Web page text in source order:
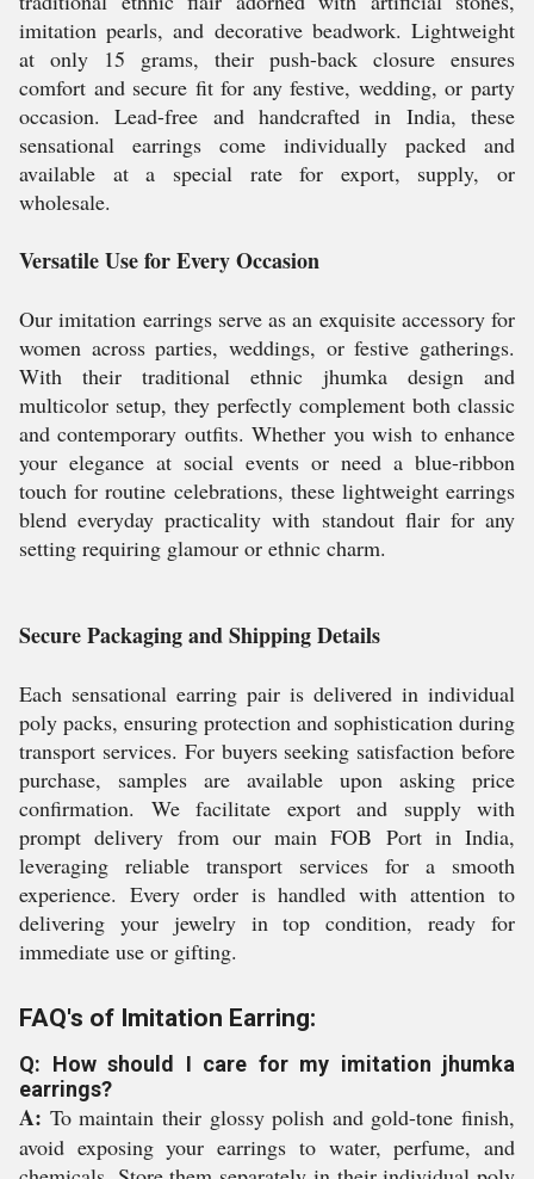
imitation pearls, and decorative beadwork. Lightweight
at only 15 grams, their push-back closure ensures
comfort and secure fit for any festive, wedding, or party
occasion. Lead-free and handcrafted in India, these
sensational earrings come individually packed and
available at a special rate for export, supply, or
wholesale.
Versatile Use for Every Occasion
Our imitation earrings serve as an exquisite accessory for
women across parties, weddings, or festive gatherings.
With their traditional ethnic jhumka design and
multicolor setup, they perfectly complement both classic
and contemporary outfits. Whether you wish to enhance
your elegance at social events or need a blue-ribbon
touch for routine celebrations, these lightweight earrings
blend everyday practicality with standout flair for any
setting requiring glamour or ethnic charm.
Secure Packaging and Shipping Details
Each sensational earring pair is delivered in individual
poly packs, ensuring protection and sophistication during
transport services. For buyers seeking satisfaction before
purchase, samples are available upon asking price
confirmation. We facilitate export and supply with
prompt delivery from our main FOB Port in India,
leveraging reliable transport services for a smooth
experience. Every order is handled with attention to
delivering your jewelry in top condition, ready for
immediate use or gifting.
FAQ's of Imitation Earring:
Q: How should I care for my imitation jhumka
earrings?
A: To maintain their glossy polish and gold-tone finish,
avoid exposing your earrings to water, perfume, and